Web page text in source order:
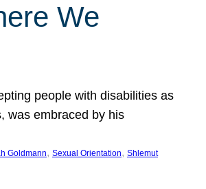
We
people with disabilities as
was embraced by his
Goldmann, Sexual Orientation, Shlemut